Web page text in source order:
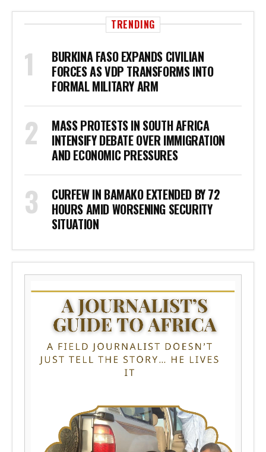
TRENDING
BURKINA FASO EXPANDS CIVILIAN
FORCES AS VDP TRANSFORMS INTO
FORMAL MILITARY ARM
MASS PROTESTS IN SOUTH AFRICA
INTENSIFY DEBATE OVER IMMIGRATION
AND ECONOMIC PRESSURES
CURFEW IN BAMAKO EXTENDED BY 72
HOURS AMID WORSENING SECURITY
SITUATION